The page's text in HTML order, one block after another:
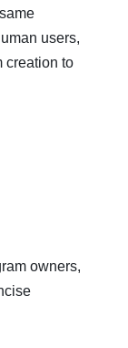
users,
creation to
owners,